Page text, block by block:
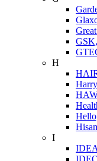
H
I